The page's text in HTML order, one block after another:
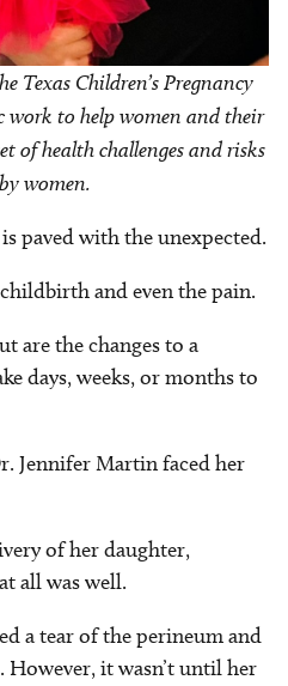
Texas Children’s Pregnancy
work to help women and their
of health challenges and risks
women.
paved with the unexpected.
and even the pain.
are the changes to a
days, weeks, or months to
Jennifer Martin faced her
of her daughter,
all was well.
a tear of the perineum and
However, it wasn’t until her